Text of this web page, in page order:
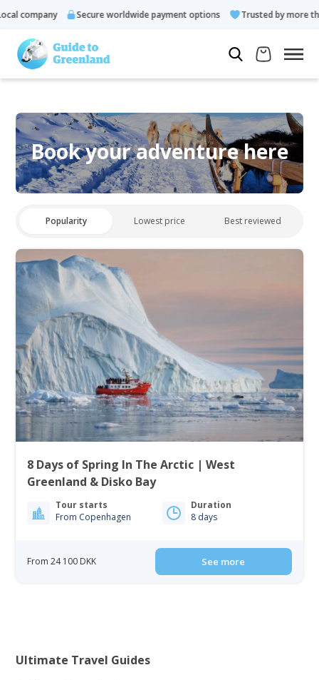
company Secure worldwide payment options Trusted by more
Book your adventure here
Popularity Lowest price Best reviewed
8 Days of Spring In The Arctic | West
Greenland & Disko Bay
Tour starts
From Copenhagen
Duration
8 days
From 24 100 DKK See more
Ultimate Travel Guides